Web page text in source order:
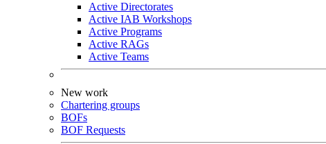
Active Directorates
Active IAB Workshops
Active Programs
Active RAGs
Active Teams
New work
Chartering groups
BOFs
BOF Requests